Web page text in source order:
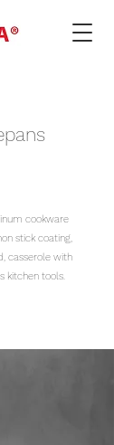
cookware
stick coating,
casserole with
kitchen tools.